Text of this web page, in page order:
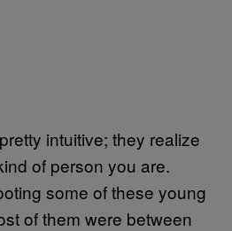
intuitive; they realize
of person you are.
some of these young
of them were between